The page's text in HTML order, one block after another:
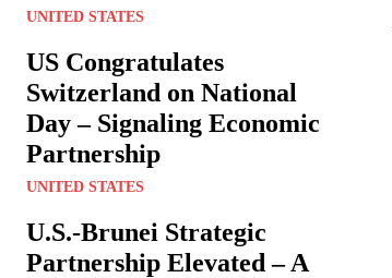
UNITED STATES
US Congratulates
Switzerland on National
Day – Signaling Economic
Partnership
UNITED STATES
U.S.-Brunei Strategic
Partnership Elevated – A